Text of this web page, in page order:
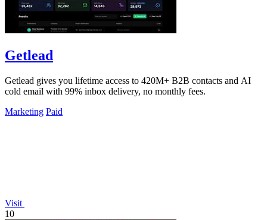
Getlead
Getlead gives you lifetime access to 420M+ B2B contacts and AI
cold email with 99% inbox delivery, no monthly fees.
Marketing Paid
Visit
10